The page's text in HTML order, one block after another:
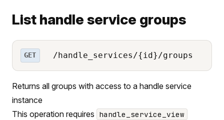
List handle service groups
GET /handle_services/{id}/groups
Returns all groups with access to a handle service
instance
This operation requires handle_service_view